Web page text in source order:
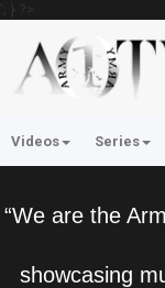
'; } ?>
Videos Series
“We are the
showcasing